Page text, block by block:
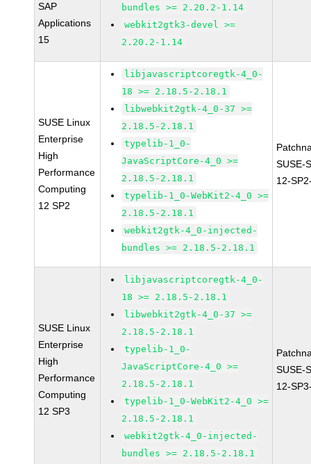
SAP
Applications
15
bundles >= 2.20.2-1.14
webkit2gtk3-devel >=
2.20.2-1.14
SUSE Linux
Enterprise
High
Performance
Computing
12 SP2
libjavascriptcoregtk-4_0-
18 >= 2.18.5-2.18.1
libwebkit2gtk-4_0-37 >=
2.18.5-2.18.1
typelib-1_0-
JavaScriptCore-4_0 >=
2.18.5-2.18.1
typelib-1_0-WebKit2-4_0 >=
2.18.5-2.18.1
webkit2gtk-4_0-injected-
bundles >= 2.18.5-2.18.1
SUSE-
12-
SUSE Linux
Enterprise
High
Performance
Computing
12 SP3
libjavascriptcoregtk-4_0-
18 >= 2.18.5-2.18.1
libwebkit2gtk-4_0-37 >=
2.18.5-2.18.1
typelib-1_0-
JavaScriptCore-4_0 >=
2.18.5-2.18.1
typelib-1_0-WebKit2-4_0 >=
2.18.5-2.18.1
webkit2gtk-4_0-injected-
bundles >= 2.18.5-2.18.1
SUSE-
12-